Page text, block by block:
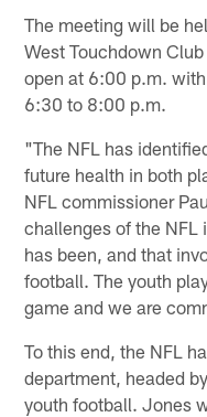
The meeting will be
West Touchdown
open at 6:00 p.m.
6:30 to 8:00 p.m.
"The NFL has
future health in both
NFL commissioner
challenges of the NFL
has been, and that
football. The youth
game and we are
To this end, the NFL
department, headed
youth football. Jones